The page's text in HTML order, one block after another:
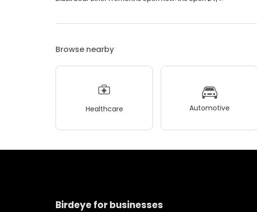
Browse nearby
Healthcare Automotive
Birdeye for businesses